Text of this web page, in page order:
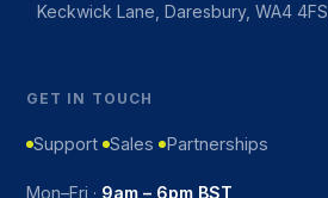
Keckwick Lane, Daresbury, WA4
GET IN TOUCH
Support Sales Partnerships
Mon–Fri · 9am – 6pm BST